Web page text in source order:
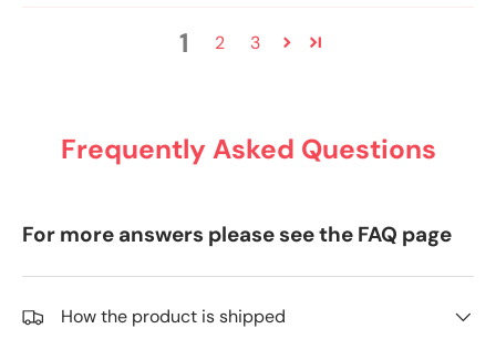
1 2 3
Frequently Asked Questions
For more answers please see the FAQ page
How the product is shipped